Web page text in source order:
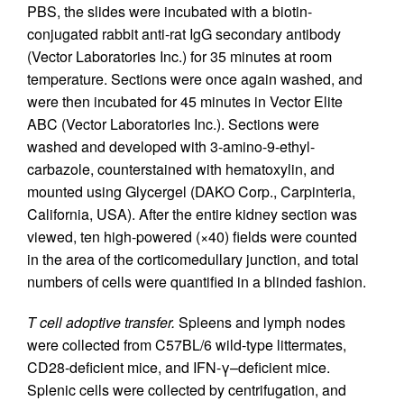
PBS, the slides were incubated with a biotin-
conjugated rabbit anti-rat IgG secondary antibody
(Vector Laboratories Inc.) for 35 minutes at room
temperature. Sections were once again washed, and
were then incubated for 45 minutes in Vector Elite
ABC (Vector Laboratories Inc.). Sections were
washed and developed with 3-amino-9-ethyl-
carbazole, counterstained with hematoxylin, and
mounted using Glycergel (DAKO Corp., Carpinteria,
California, USA). After the entire kidney section was
viewed, ten high-powered (×40) fields were counted
in the area of the corticomedullary junction, and total
numbers of cells were quantified in a blinded fashion.
T cell adoptive transfer. Spleens and lymph nodes
were collected from C57BL/6 wild-type littermates,
CD28-deficient mice, and IFN-γ–deficient mice.
Splenic cells were collected by centrifugation, and